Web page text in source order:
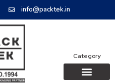
info@packtek.in
Category